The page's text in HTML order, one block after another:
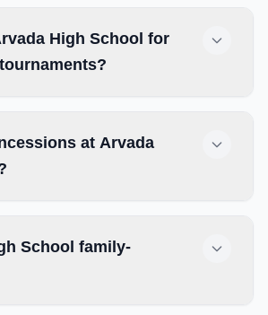
High School for
at Arvada
School family-